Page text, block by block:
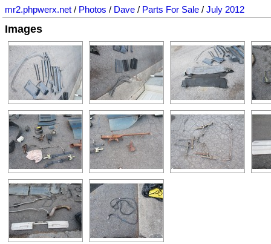
mr2.phpwerx.net / Photos / Dave / Parts For Sale / July 2012
Images